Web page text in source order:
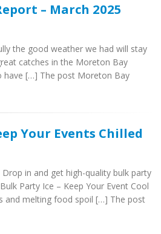
– March 2025
the good weather we had will stay
catches in the Moreton Bay
have […] The post Moreton Bay
Your Events Chilled
in and get high-quality bulk party
Party Ice – Keep Your Event Cool
and melting food spoil […] The post